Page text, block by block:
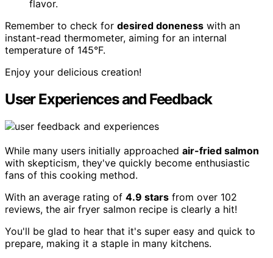
flavor.
Remember to check for desired doneness with an
instant-read thermometer, aiming for an internal
temperature of 145°F.
Enjoy your delicious creation!
User Experiences and Feedback
While many users initially approached air-fried salmon
with skepticism, they've quickly become enthusiastic
fans of this cooking method.
With an average rating of 4.9 stars from over 102
reviews, the air fryer salmon recipe is clearly a hit!
You'll be glad to hear that it's super easy and quick to
prepare, making it a staple in many kitchens.